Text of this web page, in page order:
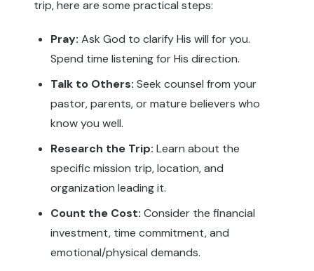
trip, here are some practical steps:
Pray: Ask God to clarify His will for you.
Spend time listening for His direction.
Talk to Others: Seek counsel from your
pastor, parents, or mature believers who
know you well.
Research the Trip: Learn about the
specific mission trip, location, and
organization leading it.
Count the Cost: Consider the financial
investment, time commitment, and
emotional/physical demands.